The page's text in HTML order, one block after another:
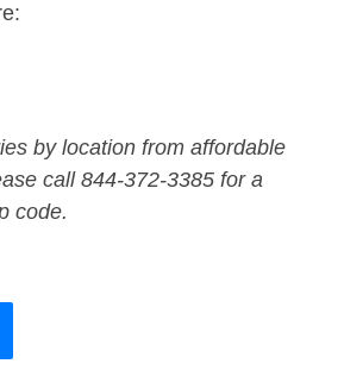
by location from affordable
call 844-372-3385 for a
code.